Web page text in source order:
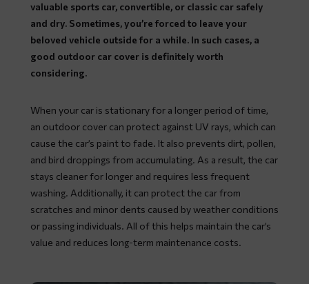
valuable sports car, convertible, or classic car safely
and dry. Sometimes, you’re forced to leave your
beloved vehicle outside for a while. In such cases, a
good outdoor car cover is definitely worth
considering.
When your car is stationary for a longer period of time,
an outdoor cover can protect against UV rays, which can
cause the car’s paint to fade. It also prevents dirt, pollen,
and bird droppings from accumulating. As a result, the car
stays cleaner for longer and requires less frequent
washing. Additionally, it can protect the car from
scratches and minor dents caused by weather conditions
or passing individuals. All of this helps maintain the car’s
value and reduces long-term maintenance costs.